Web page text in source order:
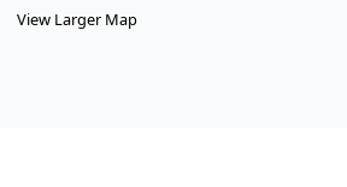
View Larger Map